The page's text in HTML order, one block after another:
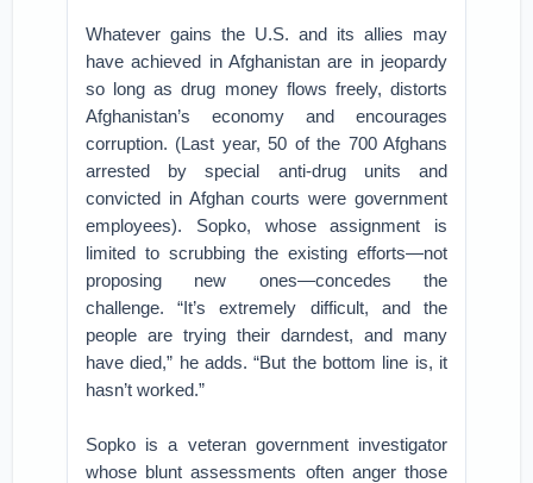
Whatever gains the U.S. and its allies may
have achieved in Afghanistan are in jeopardy
so long as drug money flows freely, distorts
Afghanistan’s economy and encourages
corruption. (Last year, 50 of the 700 Afghans
arrested by special anti-drug units and
convicted in Afghan courts were government
employees). Sopko, whose assignment is
limited to scrubbing the existing efforts—not
proposing new ones—concedes the
challenge. “It’s extremely difficult, and the
people are trying their darndest, and many
have died,” he adds. “But the bottom line is, it
hasn’t worked.”
Sopko is a veteran government investigator
whose blunt assessments often anger those